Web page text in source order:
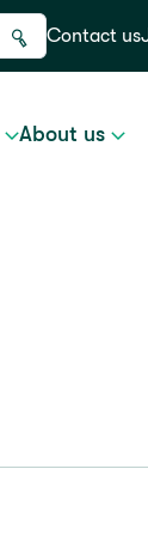
Contact us
About us